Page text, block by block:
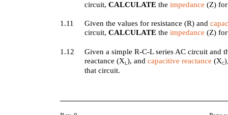
circuit,CALCULATEtheimpedance (Z)
1.11 Given the values for resistance (R) and
circuit,CALCULATEtheimpedance (Z)
1.12
Given a simple R-C-L series AC circuit and
reactance (XL), andcapacitive reactance (XC
that circuit.